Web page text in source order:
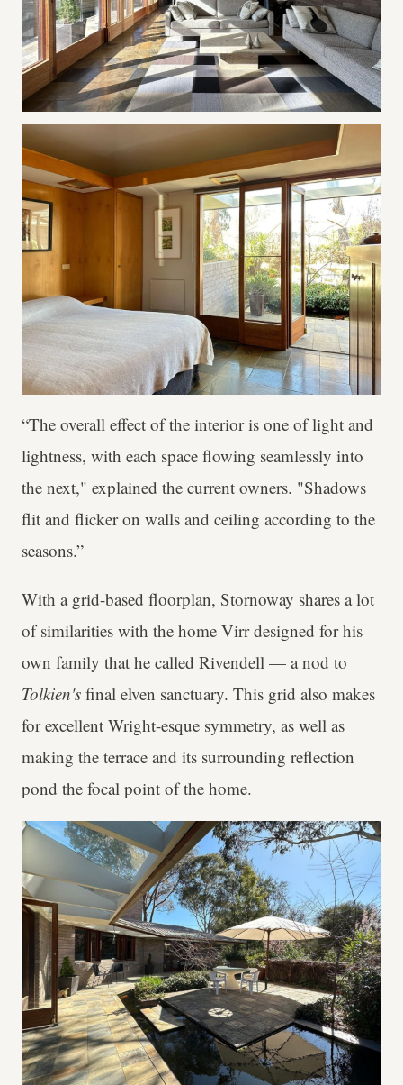
“The overall effect of the interior is one of light and
lightness, with each space flowing seamlessly into
the next," explained the current owners. "Shadows
flit and flicker on walls and ceiling according to the
seasons.”
With a grid-based floorplan, Stornoway shares a lot
of similarities with the home Virr designed for his
own family that he called Rivendell — a nod to
Tolkien's final elven sanctuary. This grid also makes
for excellent Wright-esque symmetry, as well as
making the terrace and its surrounding reflection
pond the focal point of the home.